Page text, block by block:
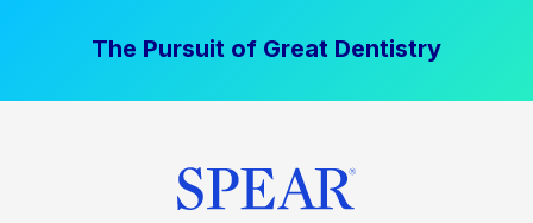
The Pursuit of Great Dentistry